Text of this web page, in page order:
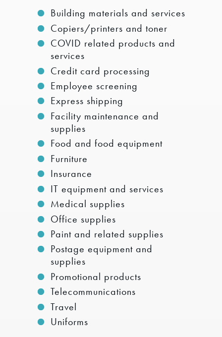
Building materials and services
Copiers/printers and toner
COVID related products and
services
Credit card processing
Employee screening
Express shipping
Facility maintenance and
supplies
Food and food equipment
Furniture
Insurance
IT equipment and services
Medical supplies
Office supplies
Paint and related supplies
Postage equipment and
supplies
Promotional products
Telecommunications
Travel
Uniforms